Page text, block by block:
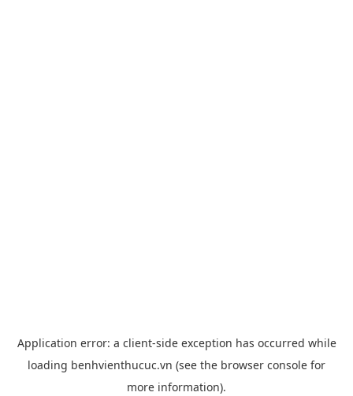
Application error: a client-side exception has occurred while
loading benhvienthucuc.vn (see the browser console for
more information).